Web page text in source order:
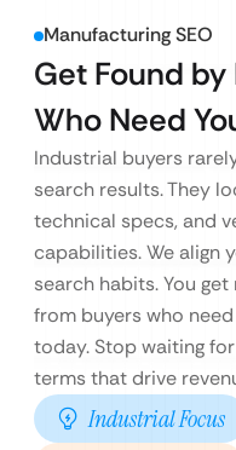
Manufacturing SEO
Get Found
Who Need
Industrial buyers
search results. They
technical specs, and
capabilities. We align
search habits. You
from buyers who
today. Stop waiting
terms that drive
Industrial Focus